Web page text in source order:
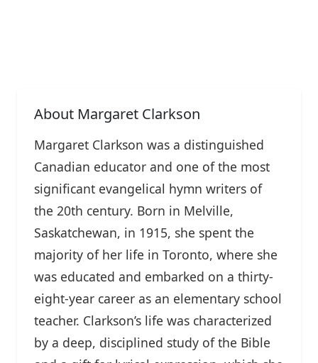
About Margaret Clarkson
Margaret Clarkson was a distinguished
Canadian educator and one of the most
significant evangelical hymn writers of
the 20th century. Born in Melville,
Saskatchewan, in 1915, she spent the
majority of her life in Toronto, where she
was educated and embarked on a thirty-
eight-year career as an elementary school
teacher. Clarkson’s life was characterized
by a deep, disciplined study of the Bible